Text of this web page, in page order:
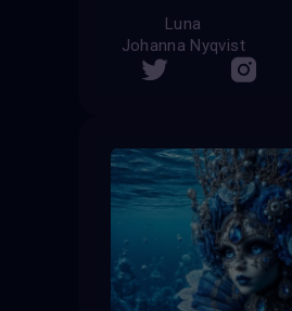
Luna
Johanna Nyqvist